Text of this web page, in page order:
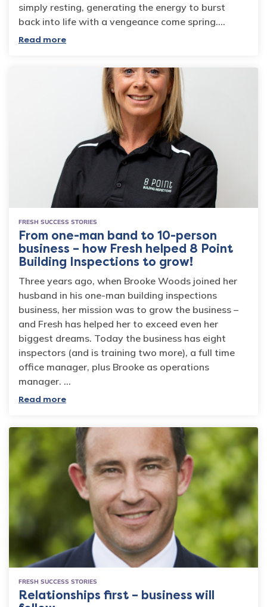
simply resting, generating the energy to burst
back into life with a vengeance come spring.…
Read more
FRESH SUCCESS STORIES
From one-man band to 10-person
business – how Fresh helped 8 Point
Building Inspections to grow!
Three years ago, when Brooke Woods joined her
husband in his one-man building inspections
business, her mission was to grow the business –
and Fresh has helped her to exceed even her
biggest dreams. Today the business has eight
inspectors (and is training two more), a full time
office manager, plus Brooke as operations
manager. …
Read more
FRESH SUCCESS STORIES
Relationships first – business will